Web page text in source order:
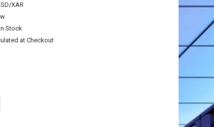
XAR
Stock
at Checkout
QUANTITY: